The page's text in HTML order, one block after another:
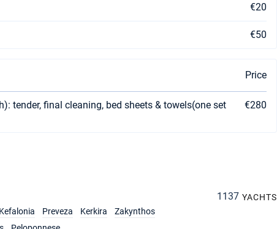
€20
€50
Price
tender, final cleaning, bed sheets & towels(one set
€280
1137 YACHTS
Kefalonia Preveza Kerkira
Zakynthos